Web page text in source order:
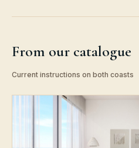
From our catalogue
Current instructions on both coasts